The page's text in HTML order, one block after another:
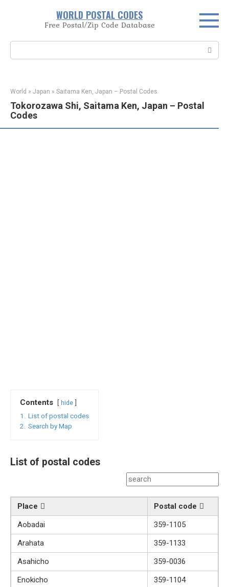
WORLD POSTAL CODES
Free Postal/Zip Code Database
World » Japan » Saitama Ken, Japan – Postal Codes
Tokorozawa Shi, Saitama Ken, Japan – Postal
Codes
Contents hide
1.
List of postal codes
2.
Search by Map
List of postal codes
Place
Postal code
Aobadai
359-1105
Arahata
359-1133
Asahicho
359-0036
Enokicho
359-1104